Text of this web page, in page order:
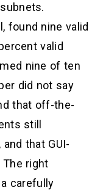
found nine valid
valid
nine of ten
did not say
that off-the-
still
that GUI-
right
carefully